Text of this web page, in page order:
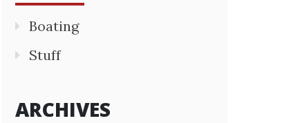
Boating
Stuff
ARCHIVES